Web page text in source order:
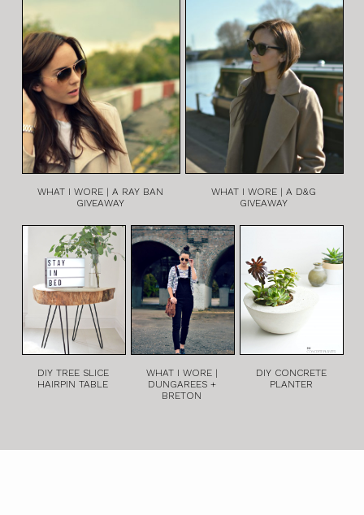
WHAT I WORE | A RAY BAN
GIVEAWAY
WHAT I WORE | A D&G
GIVEAWAY
DIY TREE SLICE
HAIRPIN TABLE
WHAT I WORE |
DUNGAREES +
BRETON
DIY CONCRETE
PLANTER